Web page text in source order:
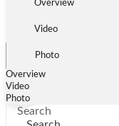
Overview
Video
Photo
Overview
Video
Photo
Search